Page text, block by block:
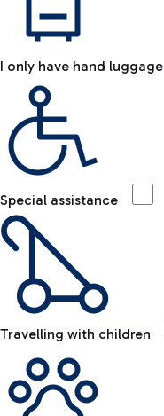
I only have hand luggage
Special assistance
Travelling with children